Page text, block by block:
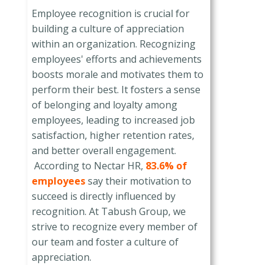
Employee recognition is crucial for
building a culture of appreciation
within an organization. Recognizing
employees' efforts and achievements
boosts morale and motivates them to
perform their best. It fosters a sense
of belonging and loyalty among
employees, leading to increased job
satisfaction, higher retention rates,
and better overall engagement.
According to Nectar HR, 83.6% of
employeessay their motivation to
succeed is directly influenced by
recognition. At Tabush Group, we
strive to recognize every member of
our team and foster a culture of
appreciation.